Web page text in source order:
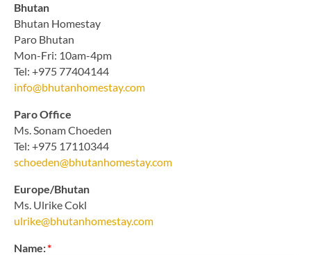
Bhutan
Bhutan Homestay
Paro Bhutan
Mon-Fri: 10am-4pm
Tel: +975 77404144
info@bhutanhomestay.com
Paro Office
Ms. Sonam Choeden
Tel: +975 17110344
schoeden@bhutanhomestay.com
Europe/Bhutan
Ms. Ulrike Cokl
ulrike@bhutanhomestay.com
Name:*